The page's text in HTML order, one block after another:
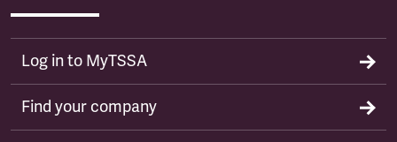
Log in to MyTSSA
Find your company